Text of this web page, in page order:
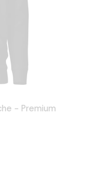
- Premium